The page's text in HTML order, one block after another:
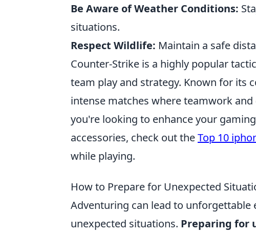
Be Aware of Weather Conditions:
situations.
Respect Wildlife: Maintain a safe
Counter-Strike is a highly popular
team play and strategy. Known for its
intense matches where teamwork
you're looking to enhance your
accessories, check out theTop 10
while playing.
How to Prepare for Unexpected
Adventuring can lead to
unexpected situations. Preparing for